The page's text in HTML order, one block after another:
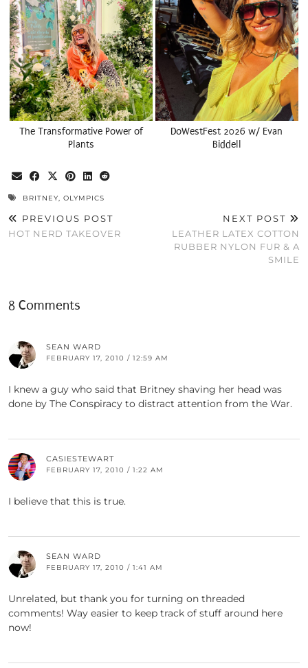
The Transformative Power of
Plants
DoWestFest 2026 w/ Evan
Biddell
BRITNEY, OLYMPICS
PREVIOUS POST
HOT NERD TAKEOVER
NEXT POST
LEATHER LATEX COTTON
RUBBER NYLON FUR & A
SMILE
8 Comments
SEAN WARD
FEBRUARY 17, 2010 / 12:59 AM
I knew a guy who said that Britney shaving her head was
done by The Conspiracy to distract attention from the War.
CASIESTEWART
FEBRUARY 17, 2010 / 1:22 AM
I believe that this is true.
SEAN WARD
FEBRUARY 17, 2010 / 1:41 AM
Unrelated, but thank you for turning on threaded
comments! Way easier to keep track of stuff around here
now!